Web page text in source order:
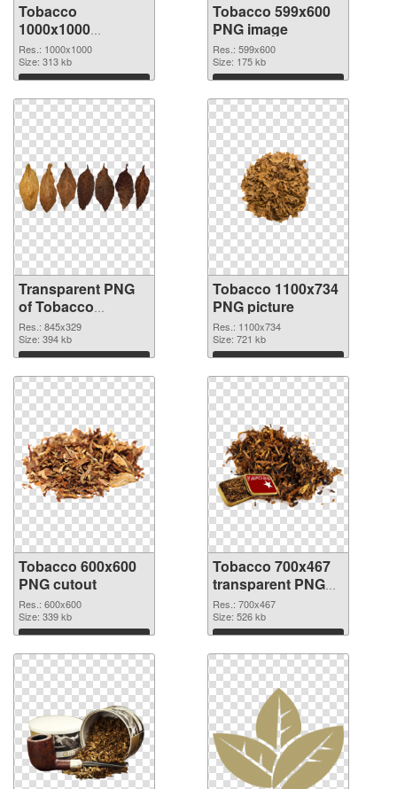
Tobacco
1000x1000
transparent PNG
graphic
Res.: 1000x1000
Size: 313 kb
Download
Tobacco 599x600
PNG image
Res.: 599x600
Size: 175 kb
Download
Transparent PNG
of Tobacco
845x329
Res.: 845x329
Size: 394 kb
Download
Tobacco 1100x734
PNG picture
Res.: 1100x734
Size: 721 kb
Download
Tobacco 600x600
PNG cutout
Res.: 600x600
Size: 339 kb
Download
Tobacco 700x467
transparent PNG
graphic
Res.: 700x467
Size: 526 kb
Download